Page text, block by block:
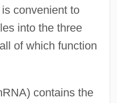
convenient to
into the three
of which function
contains the